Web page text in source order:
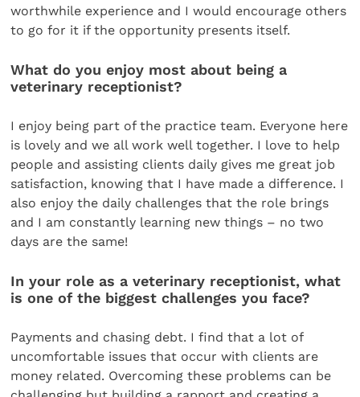
worthwhile experience and I would encourage others
to go for it if the opportunity presents itself.
What do you enjoy most about being a
veterinary receptionist?
I enjoy being part of the practice team. Everyone here
is lovely and we all work well together. I love to help
people and assisting clients daily gives me great job
satisfaction, knowing that I have made a difference. I
also enjoy the daily challenges that the role brings
and I am constantly learning new things – no two
days are the same!
In your role as a veterinary receptionist, what
is one of the biggest challenges you face?
Payments and chasing debt. I find that a lot of
uncomfortable issues that occur with clients are
money related. Overcoming these problems can be